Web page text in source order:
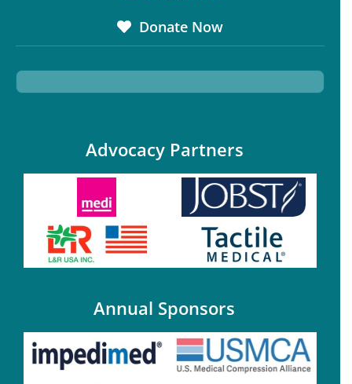
Donate Now
Advocacy Partners
Annual Sponsors